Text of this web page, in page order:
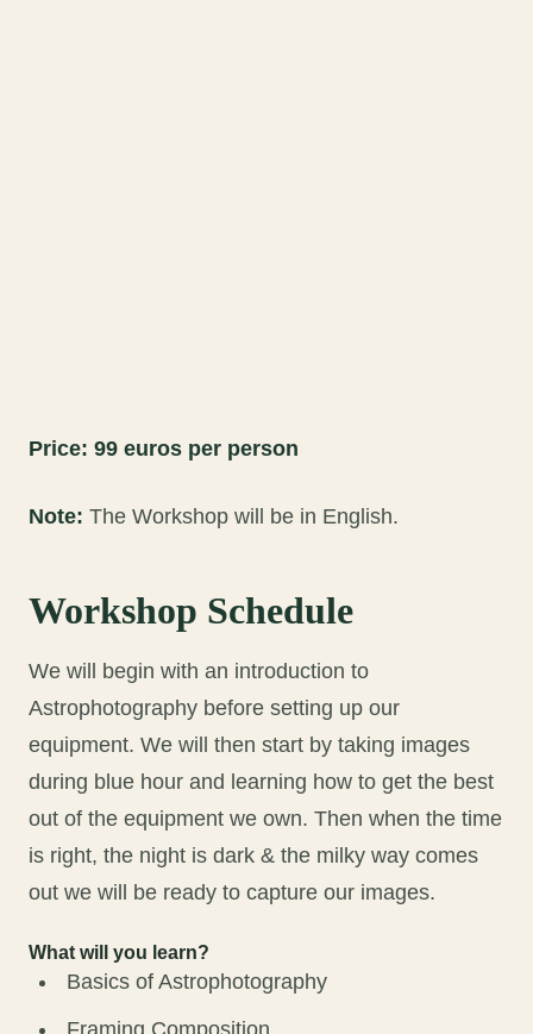
Price: 99 euros per person
Note: The Workshop will be in English.
Workshop Schedule
We will begin with an introduction to
Astrophotography before setting up our
equipment. We will then start by taking images
during blue hour and learning how to get the best
out of the equipment we own. Then when the time
is right, the night is dark & the milky way comes
out we will be ready to capture our images.
What will you learn?
Basics of Astrophotography
Framing Composition